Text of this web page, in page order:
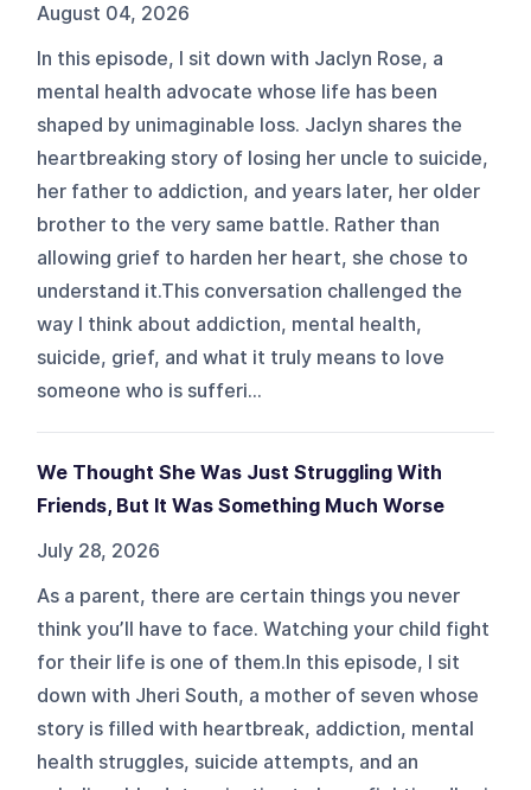
August 04, 2026
In this episode, I sit down with Jaclyn Rose, a
mental health advocate whose life has been
shaped by unimaginable loss. Jaclyn shares the
heartbreaking story of losing her uncle to suicide,
her father to addiction, and years later, her older
brother to the very same battle. Rather than
allowing grief to harden her heart, she chose to
understand it.This conversation challenged the
way I think about addiction, mental health,
suicide, grief, and what it truly means to love
someone who is sufferi...
We Thought She Was Just Struggling With
Friends, But It Was Something Much Worse
July 28, 2026
As a parent, there are certain things you never
think you’ll have to face. Watching your child fight
for their life is one of them.In this episode, I sit
down with Jheri South, a mother of seven whose
story is filled with heartbreak, addiction, mental
health struggles, suicide attempts, and an